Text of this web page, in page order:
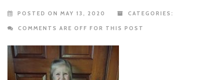
POSTED ON MAY 13, 2020 CATEGORIES:
COMMENTS ARE OFF FOR THIS POST